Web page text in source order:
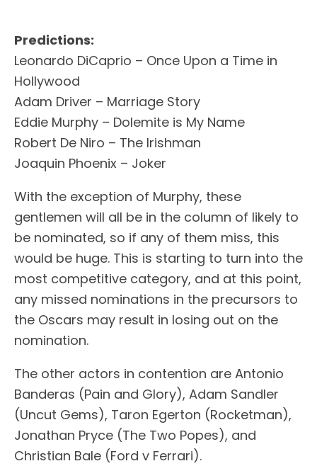
Predictions:
Leonardo DiCaprio – Once Upon a Time in
Hollywood
Adam Driver – Marriage Story
Eddie Murphy – Dolemite is My Name
Robert De Niro – The Irishman
Joaquin Phoenix – Joker
With the exception of Murphy, these
gentlemen will all be in the column of likely to
be nominated, so if any of them miss, this
would be huge. This is starting to turn into the
most competitive category, and at this point,
any missed nominations in the precursors to
the Oscars may result in losing out on the
nomination.
The other actors in contention are Antonio
Banderas (Pain and Glory), Adam Sandler
(Uncut Gems), Taron Egerton (Rocketman),
Jonathan Pryce (The Two Popes), and
Christian Bale (Ford v Ferrari).